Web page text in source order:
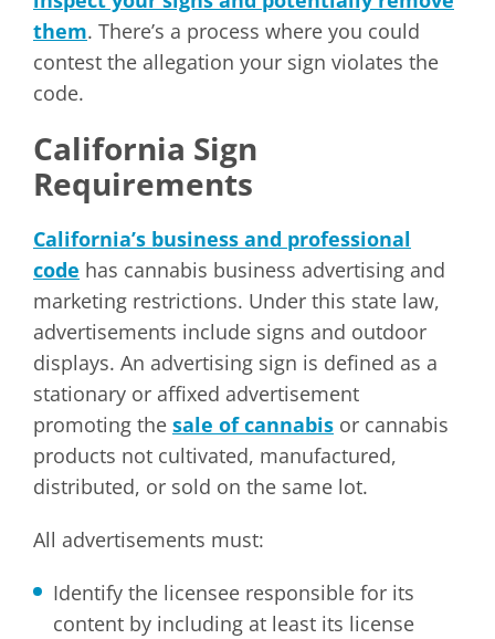
them. There’s a process where you could
contest the allegation your sign violates the
code.
California Sign
Requirements
California’s business and professional
code has cannabis business advertising and
marketing restrictions. Under this state law,
advertisements include signs and outdoor
displays. An advertising sign is defined as a
stationary or affixed advertisement
promoting the sale of cannabis or cannabis
products not cultivated, manufactured,
distributed, or sold on the same lot.
All advertisements must:
Identify the licensee responsible for its
content by including at least its license